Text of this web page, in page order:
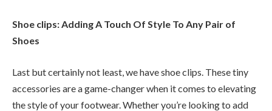
Shoe clips: Adding A Touch Of Style To Any Pair of
Shoes
Last but certainly not least, we have shoe clips. These tiny
accessories are a game-changer when it comes to elevating
the style of your footwear. Whether you’re looking to add